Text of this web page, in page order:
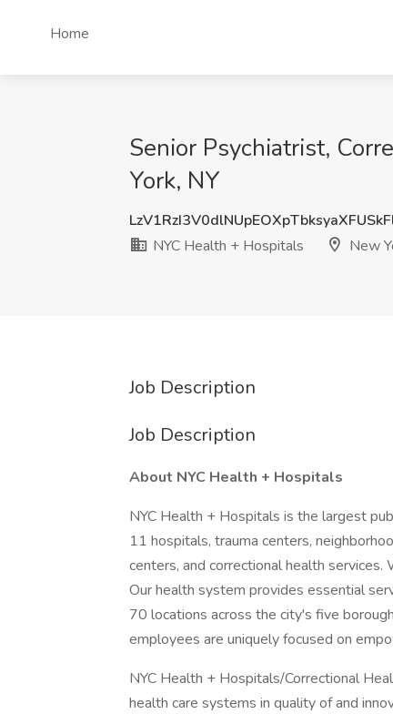
Home
Senior Psychiatrist,
York, NY
NYC Health + Hospitals
New
Job Description
Job Description
About NYC Health + Hospitals
NYC Health + Hospitals is the largest
11 hospitals, trauma centers,
centers, and correctional health services.
Our health system provides essential
70 locations across the city's five
employees are uniquely focused on
NYC Health + Hospitals/Correctional
health care systems in quality of and